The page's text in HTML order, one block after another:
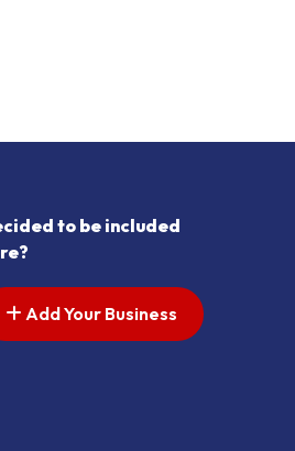
to be included
Add Your Business